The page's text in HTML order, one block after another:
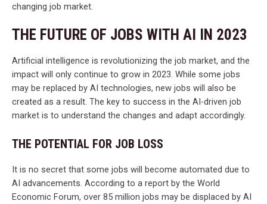
changing job market.
THE FUTURE OF JOBS WITH AI IN 2023
Artificial intelligence is revolutionizing the job market, and the
impact will only continue to grow in 2023. While some jobs
may be replaced by AI technologies, new jobs will also be
created as a result. The key to success in the AI-driven job
market is to understand the changes and adapt accordingly.
THE POTENTIAL FOR JOB LOSS
It is no secret that some jobs will become automated due to
AI advancements. According to a report by the World
Economic Forum, over 85 million jobs may be displaced by AI